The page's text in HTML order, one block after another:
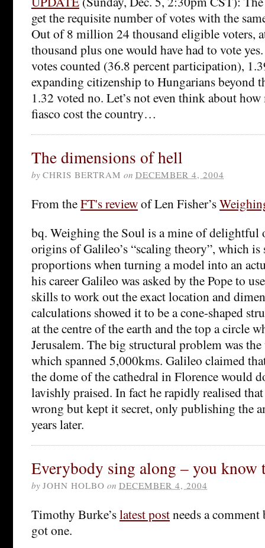
get the requisite number of votes with the
Out of 8 million 24 thousand eligible voters,
thousand plus one would have had to vote
votes counted (36.8 percent participation),
expanding citizenship to Hungarians beyond
1.32 voted no. Let’s not even think about
fiasco cost the country…
The dimensions of hell
by CHRIS BERTRAM on DECEMBER 4, 2004
From theFT's reviewof Len Fisher’s
bq. Weighing the Soul is a mine of delightful
origins of Galileo’s “scaling theory”, which
proportions when turning a model into an
his career Galileo was asked by the Pope to
skills to work out the exact location and
calculations showed it to be a cone-shaped
at the centre of the earth and the top a circle
Jerusalem. The big structural problem was
which spanned 5,000kms. Galileo claimed
the dome of the cathedral in Florence would
lavishly praised. In fact he rapidly realised
wrong but kept it secret, only publishing the
years later.
Everybody sing along – you know
by JOHN HOLBO on DECEMBER 4, 2004
Timothy Burke’slatest postneeds a
got one.